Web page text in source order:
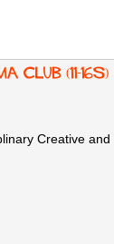
Club (11-16s)
Creative